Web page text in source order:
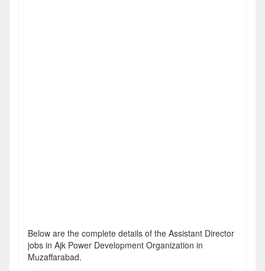
Below are the complete details of the Assistant Director
jobs in Ajk Power Development Organization in
Muzaffarabad.